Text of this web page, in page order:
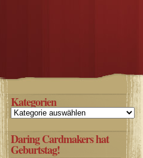
Kategorien
Kategorien
Daring Cardmakers hat
Geburtstag!